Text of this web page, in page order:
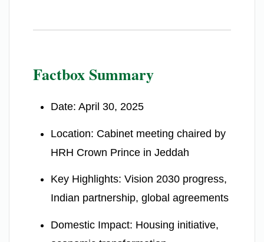
Factbox Summary
Date: April 30, 2025
Location: Cabinet meeting chaired by
HRH Crown Prince in Jeddah
Key Highlights: Vision 2030 progress,
Indian partnership, global agreements
Domestic Impact: Housing initiative,